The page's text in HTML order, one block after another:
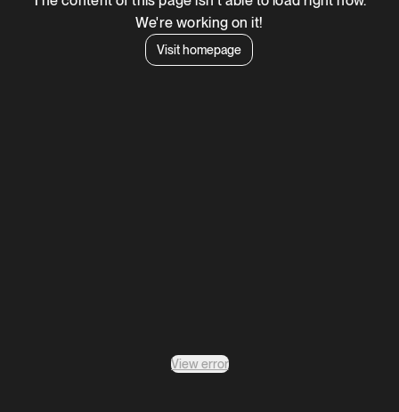
We're working on it!
Visit homepage
View error